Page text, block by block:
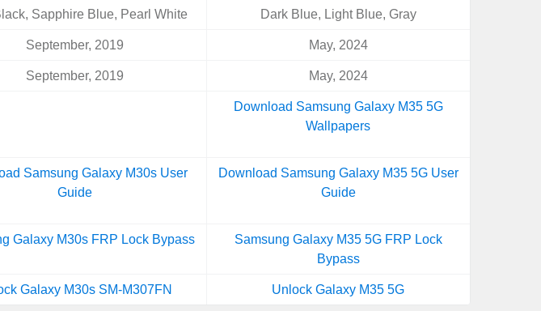
Sapphire Blue, Pearl White Dark Blue, Light Blue, Gray
September, 2019 May, 2024
September, 2019 May, 2024
Download Samsung Galaxy M35 5G
Wallpapers
Samsung Galaxy M30s User
Guide
Download Samsung Galaxy M35 5G User
Guide
Galaxy M30s FRP Lock Bypass
Samsung Galaxy M35 5G FRP Lock
Bypass
Galaxy M30s SM-M307FN Unlock Galaxy M35 5G